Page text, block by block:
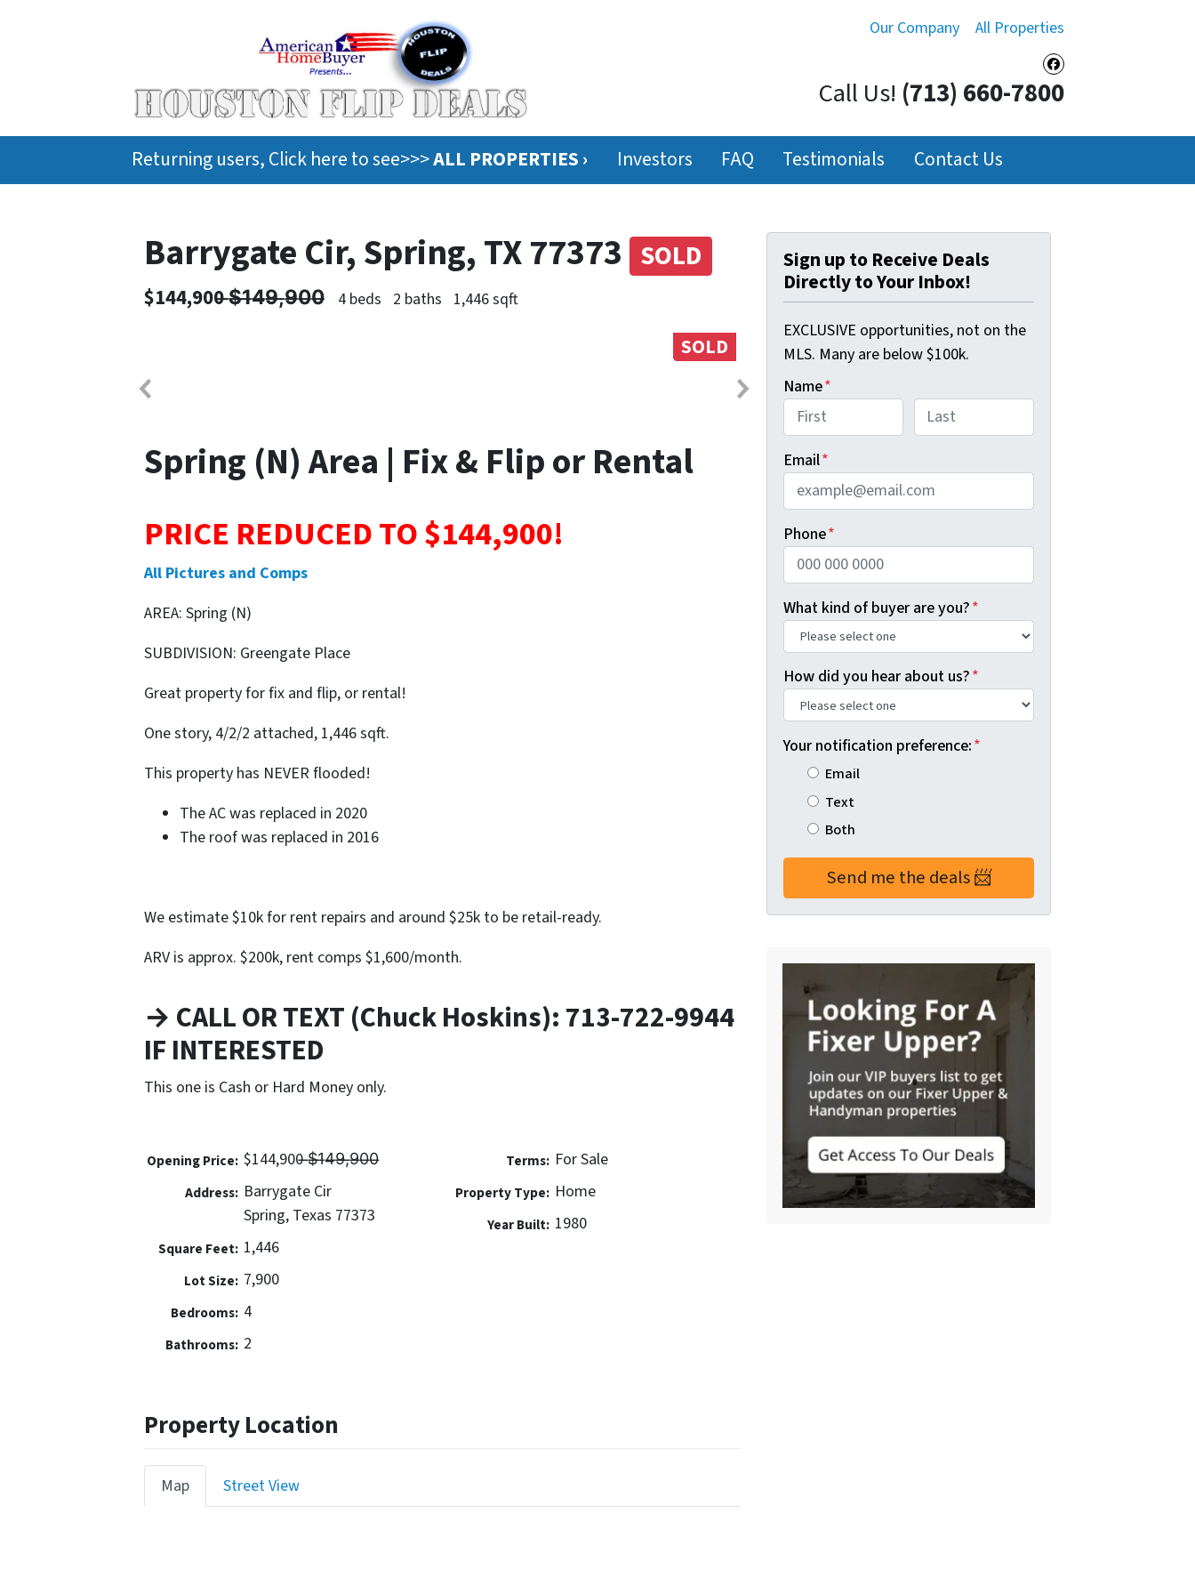
Our Company All Properties
Facebook
Call Us! (713) 660-7800
Returning users, Click here to see>>>ALL PROPERTIES › Investors FAQ Testimonials Contact Us
Barrygate Cir, Spring, TX 77373 SOLD
$144,900 ̶$̶1̶4̶9̶,̶9̶0̶0̶ 4 beds 2 baths 1,446 sqft
SOLD
Spring (N) Area | Fix & Flip or Rental
PRICE REDUCED TO $144,900!
All Pictures and Comps
AREA: Spring (N)
SUBDIVISION: Greengate Place
Great property for fix and flip, or rental!
One story, 4/2/2 attached, 1,446 sqft.
This property has NEVER flooded!
The AC was replaced in 2020
The roof was replaced in 2016
We estimate $10k for rent repairs and around $25k to be retail-ready.
ARV is approx. $200k, rent comps $1,600/month.
→ CALL OR TEXT (Chuck Hoskins): 713-722-9944
IF INTERESTED
This one is Cash or Hard Money only.
Opening Price: $144,900 ̶$̶1̶4̶9̶,̶9̶0̶0̶
Address: Barrygate Cir
Spring, Texas 77373
Square Feet: 1,446
Lot Size: 7,900
Bedrooms: 4
Bathrooms: 2
Terms: For Sale
Property Type: Home
Year Built: 1980
Property Location
Map Street View
Sign up to Receive Deals
Directly to Your Inbox!
EXCLUSIVE opportunities, not on the
MLS. Many are below $100k.
Name*
Email*
Phone*
What kind of buyer are you?*
How did you hear about us?*
Your notification preference:*
Email
Text
Both